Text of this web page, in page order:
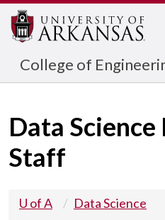
College of
Data
Staff
U of A
Data Science